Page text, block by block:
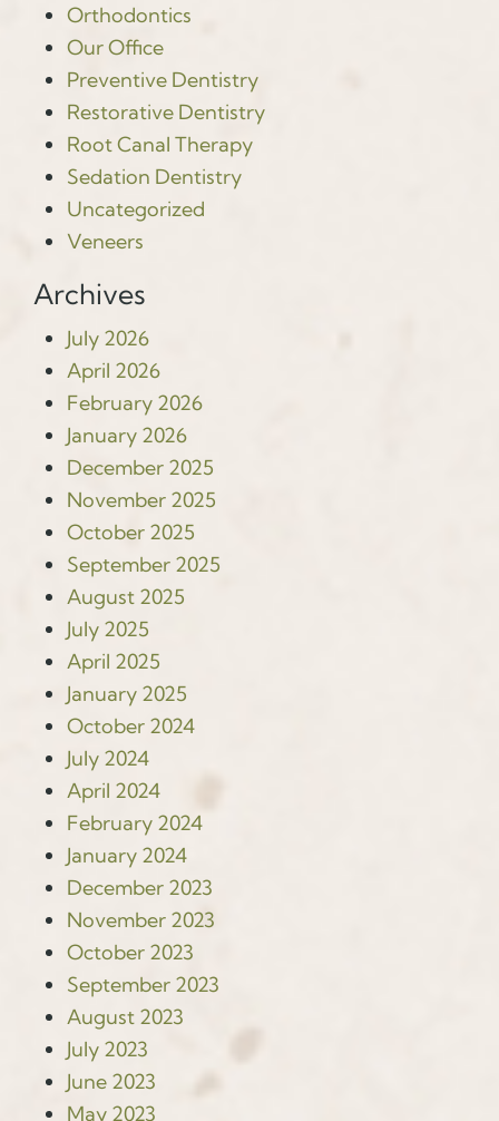
Orthodontics
Our Office
Preventive Dentistry
Restorative Dentistry
Root Canal Therapy
Sedation Dentistry
Uncategorized
Veneers
Archives
July 2026
April 2026
February 2026
January 2026
December 2025
November 2025
October 2025
September 2025
August 2025
July 2025
April 2025
January 2025
October 2024
July 2024
April 2024
February 2024
January 2024
December 2023
November 2023
October 2023
September 2023
August 2023
July 2023
June 2023
May 2023